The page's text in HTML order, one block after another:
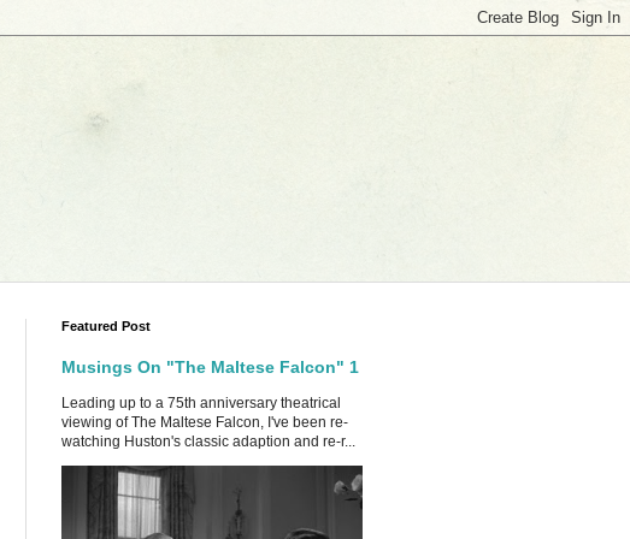
Featured Post
Musings On "The Maltese Falcon" 1
Leading up to a 75th anniversary theatrical
viewing of The Maltese Falcon, I've been re-
watching Huston's classic adaption and re-r...